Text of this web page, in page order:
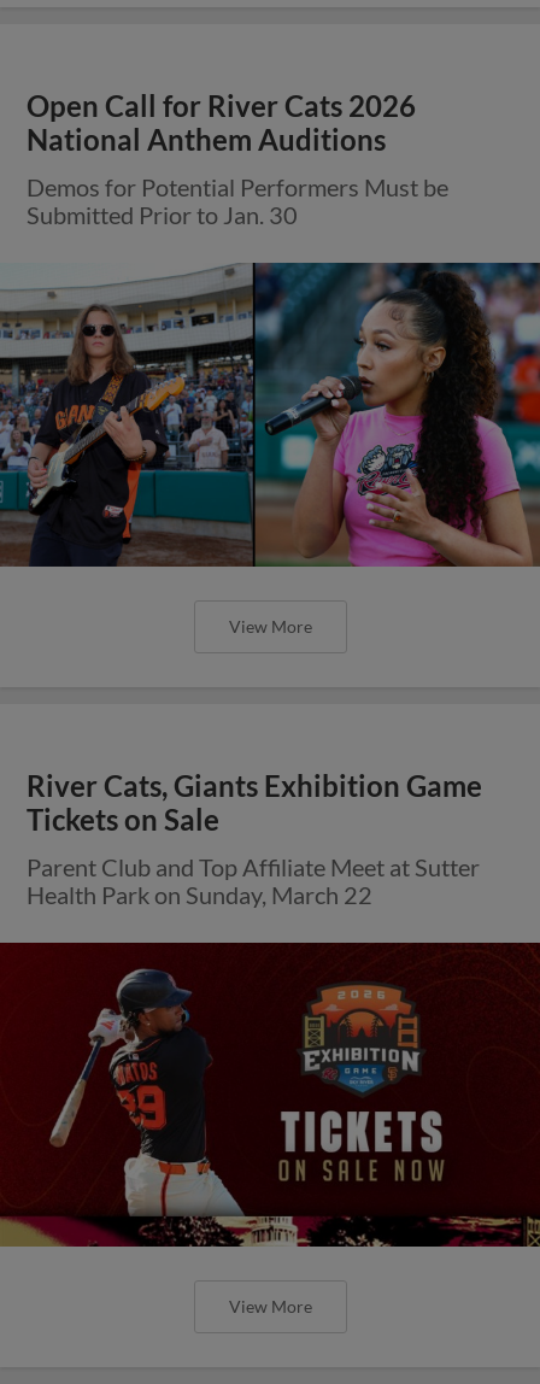
Open Call for River Cats 2026
National Anthem Auditions
Demos for Potential Performers Must be
Submitted Prior to Jan. 30
View More
River Cats, Giants Exhibition Game
Tickets on Sale
Parent Club and Top Affiliate Meet at Sutter
Health Park on Sunday, March 22
View More